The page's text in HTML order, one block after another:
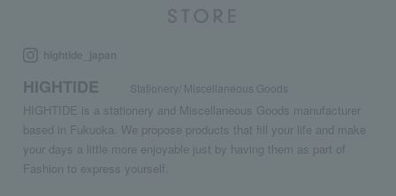
HIGHTIDE Stationery/ Miscellaneous Goods
HIGHTIDE is a stationery and Miscellaneous Goods manufacturer
based in Fukuoka. We propose products that fill your life and make
your days a little more enjoyable just by having them as part of
Fashion to express yourself.